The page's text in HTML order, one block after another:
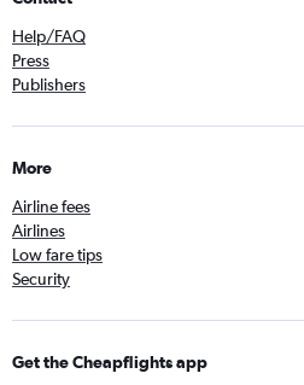
Help/FAQ
Press
Publishers
More
Airline fees
Airlines
Low fare tips
Security
Get the Cheapflights app